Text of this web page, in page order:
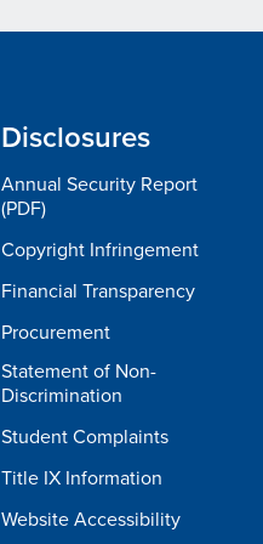
Disclosures
Annual Security Report
(PDF)
Copyright Infringement
Financial Transparency
Procurement
Statement of Non-
Discrimination
Student Complaints
Title IX Information
Website Accessibility